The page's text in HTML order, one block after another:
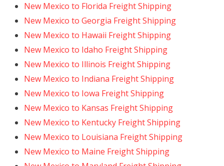
New Mexico to Florida Freight Shipping
New Mexico to Georgia Freight Shipping
New Mexico to Hawaii Freight Shipping
New Mexico to Idaho Freight Shipping
New Mexico to Illinois Freight Shipping
New Mexico to Indiana Freight Shipping
New Mexico to Iowa Freight Shipping
New Mexico to Kansas Freight Shipping
New Mexico to Kentucky Freight Shipping
New Mexico to Louisiana Freight Shipping
New Mexico to Maine Freight Shipping